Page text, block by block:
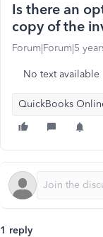
Is there an
copy of the
Forum|Forum|5
No text available
QuickBooks
1 reply